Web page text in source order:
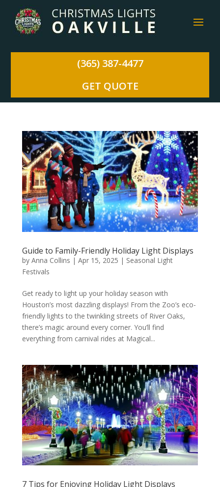
(365) 387-4477
GET QUOTE
Guide to Family-Friendly Holiday Light Displays
by Anna Collins | Apr 15, 2025 | Seasonal Light
Festivals
Get ready to light up your holiday season with
Houston’s most dazzling displays! From the Zoo’s eco-
friendly lights to the twinkling streets of River Oaks,
there’s magic around every corner. You’ll find
everything from carnival rides at Magical...
7 Tips for Enjoying Holiday Light Displays